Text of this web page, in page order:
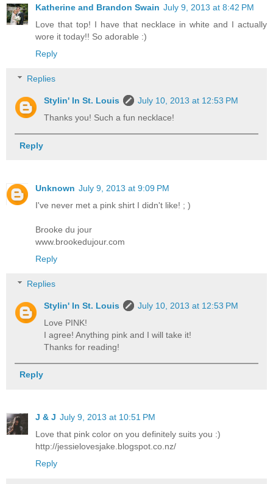
Katherine and Brandon Swain July 9, 2013 at 8:42 PM
Love that top! I have that necklace in white and I actually
wore it today!! So adorable :)
Reply
Replies
Stylin' In St. Louis
July 10, 2013 at 12:53 PM
Thanks you! Such a fun necklace!
Reply
Unknown July 9, 2013 at 9:09 PM
I've never met a pink shirt I didn't like! ; )
Brooke du jour
www.brookedujour.com
Reply
Replies
Stylin' In St. Louis
July 10, 2013 at 12:53 PM
Love PINK!
I agree! Anything pink and I will take it!
Thanks for reading!
Reply
J & J July 9, 2013 at 10:51 PM
Love that pink color on you definitely suits you :)
http://jessielovesjake.blogspot.co.nz/
Reply